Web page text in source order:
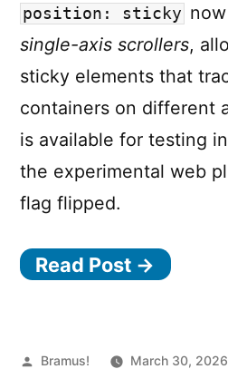
position: sticky
single-axis scrollers,
sticky elements that
containers on different
is available for testing
the experimental web
flag flipped.
Read Post →
Posted
Bramus!
March 30, 2026